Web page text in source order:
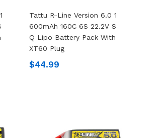
Tattu R-Line Version 6.0 1
600mAh 160C 6S 22.2V S
Q Lipo Battery Pack With
XT60 Plug
$44.99